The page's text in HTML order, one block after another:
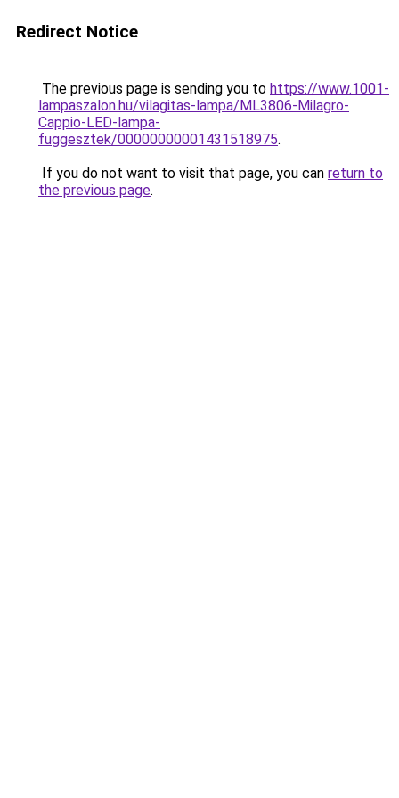
Redirect Notice
The previous page is sending you to https://www.1001-
lampaszalon.hu/vilagitas-lampa/ML3806-Milagro-
Cappio-LED-lampa-
fuggesztek/00000000001431518975.
If you do not want to visit that page, you can return to
the previous page.